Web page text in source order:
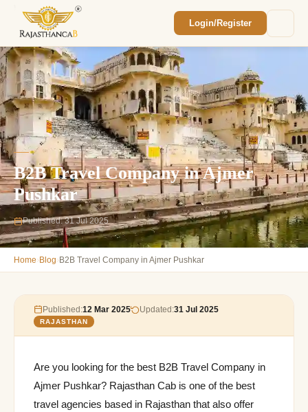
Login/Register
B2B Travel Company in Ajmer
Pushkar
Published: 31 Jul 2025
Home›Blog›B2B Travel Company in Ajmer Pushkar
Published:12 Mar 2025 Updated:31 Jul 2025
RAJASTHAN
Are you looking for the best B2B Travel Company in
Ajmer Pushkar? Rajasthan Cab is one of the best
travel agencies based in Rajasthan that also offer
We'll reach out within 2 hours with your
custom Rajasthan quote.